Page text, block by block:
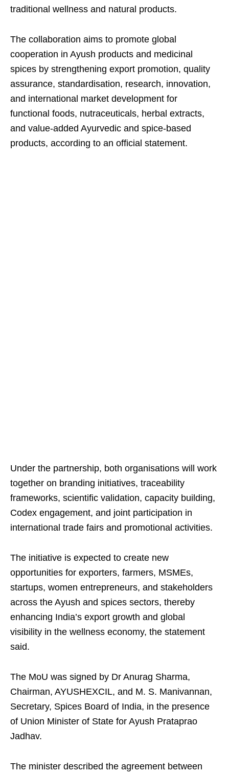
traditional wellness and natural products.
The collaboration aims to promote global
cooperation in Ayush products and medicinal
spices by strengthening export promotion, quality
assurance, standardisation, research, innovation,
and international market development for
functional foods, nutraceuticals, herbal extracts,
and value-added Ayurvedic and spice-based
products, according to an official statement.
Under the partnership, both organisations will work
together on branding initiatives, traceability
frameworks, scientific validation, capacity building,
Codex engagement, and joint participation in
international trade fairs and promotional activities.
The initiative is expected to create new
opportunities for exporters, farmers, MSMEs,
startups, women entrepreneurs, and stakeholders
across the Ayush and spices sectors, thereby
enhancing India’s export growth and global
visibility in the wellness economy, the statement
said.
The MoU was signed by Dr Anurag Sharma,
Chairman, AYUSHEXCIL, and M. S. Manivannan,
Secretary, Spices Board of India, in the presence
of Union Minister of State for Ayush Prataprao
Jadhav.
The minister described the agreement between